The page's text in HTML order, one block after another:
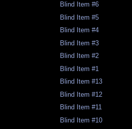
Blind Item #6
Blind Item #5
Blind Item #4
Blind Item #3
Blind Item #2
Blind Item #1
Blind Item #13
Blind Item #12
Blind Item #11
Blind Item #10